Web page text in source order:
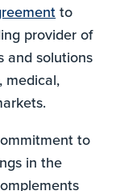
to
provider of
and solutions
medical,
to
in the